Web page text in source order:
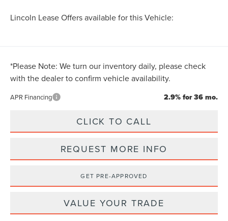
Lincoln Lease Offers available for this Vehicle:
*Please Note: We turn our inventory daily, please check
with the dealer to confirm vehicle availability.
APR Financing 2.9% for 36 mo.
CLICK TO CALL
REQUEST MORE INFO
GET PRE-APPROVED
VALUE YOUR TRADE